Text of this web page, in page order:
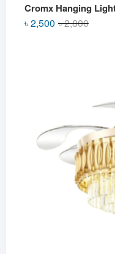
Cromx Hanging
৳2,800Original
৳2,500
Current